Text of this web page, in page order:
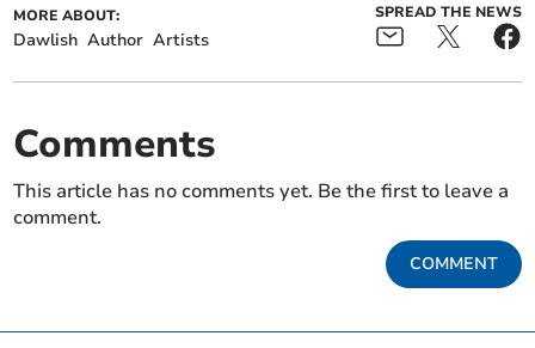
MORE ABOUT:
Dawlish Author Artists
SPREAD THE NEWS
Comments
This article has no comments yet. Be the first to leave a
comment.
COMMENT